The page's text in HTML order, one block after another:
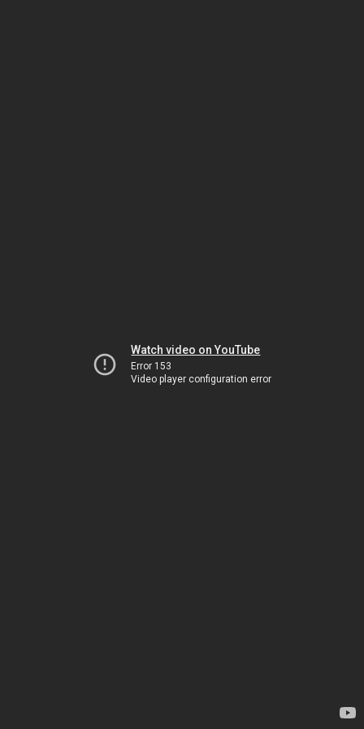
Watch video on YouTube
Error 153
Video player configuration error